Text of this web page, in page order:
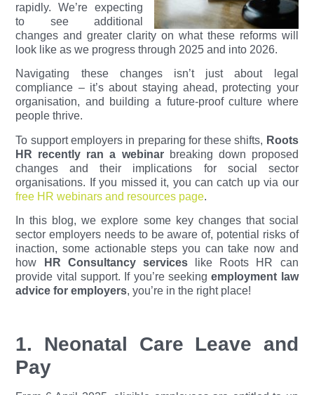
rapidly. We’re expecting
to see additional
changes and greater clarity on what these reforms will
look like as we progress through 2025 and into 2026.
Navigating these changes isn’t just about legal
compliance – it’s about staying ahead, protecting your
organisation, and building a future-proof culture where
people thrive.
To support employers in preparing for these shifts, Roots
HR recently ran a webinarbreaking down proposed
changes and their implications for social sector
organisations. If you missed it, you can catch up via our
free HR webinars and resources page.
In this blog, we explore some key changes that social
sector employers needs to be aware of, potential risks of
inaction, some actionable steps you can take now and
how
HR Consultancy serviceslike Roots HR can
provide vital support. If you’re seekingemployment law
advice for employers, you’re in the right place!
1. Neonatal Care Leave and
Pay